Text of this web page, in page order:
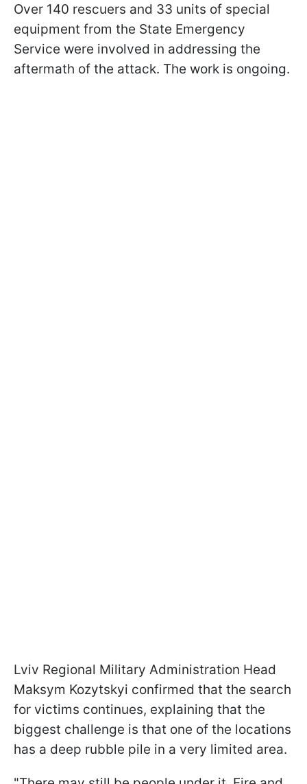
Over 140 rescuers and 33 units of special
equipment from the State Emergency
Service were involved in addressing the
aftermath of the attack. The work is ongoing.
Lviv Regional Military Administration Head
Maksym Kozytskyi confirmed that the search
for victims continues, explaining that the
biggest challenge is that one of the locations
has a deep rubble pile in a very limited area.